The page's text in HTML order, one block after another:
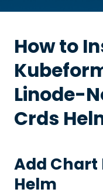
How to
Linode-
Crds
Add Chart
Helm